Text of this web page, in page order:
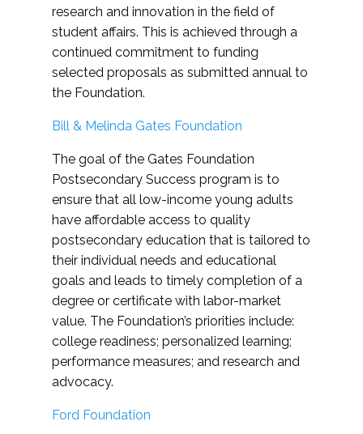
research and innovation in the field of
student affairs. This is achieved through a
continued commitment to funding
selected proposals as submitted annual to
the Foundation.
Bill & Melinda Gates Foundation
The goal of the Gates Foundation
Postsecondary Success program is to
ensure that all low-income young adults
have affordable access to quality
postsecondary education that is tailored to
their individual needs and educational
goals and leads to timely completion of a
degree or certificate with labor-market
value. The Foundation’s priorities include:
college readiness; personalized learning;
performance measures; and research and
advocacy.
Ford Foundation